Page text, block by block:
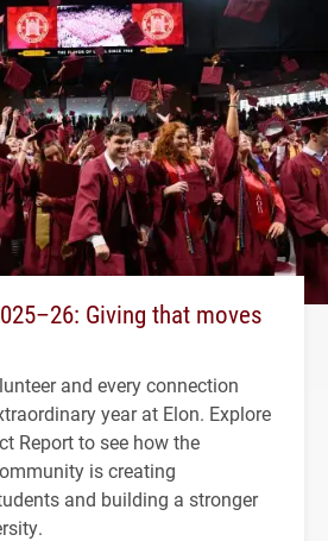
Giving that moves
and every connection
year at Elon. Explore
Report to see how the
is creating
and building a stronger